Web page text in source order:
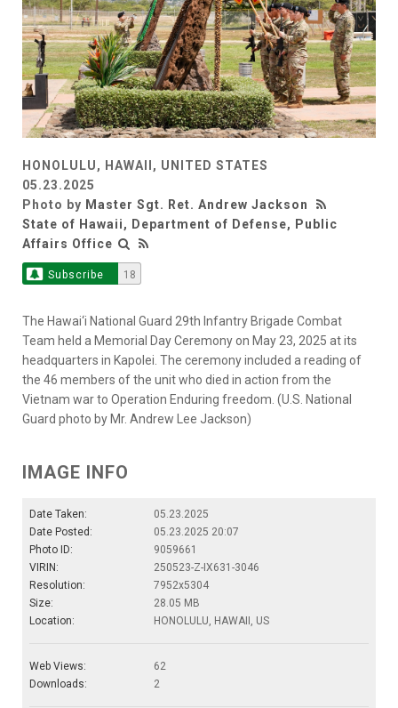
HONOLULU, HAWAII, UNITED STATES
05.23.2025
Photo by Master Sgt. Ret. Andrew Jackson
State of Hawaii, Department of Defense, Public
Affairs Office
Subscribe 18
The Hawai‘i National Guard 29th Infantry Brigade Combat
Team held a Memorial Day Ceremony on May 23, 2025 at its
headquarters in Kapolei. The ceremony included a reading of
the 46 members of the unit who died in action from the
Vietnam war to Operation Enduring freedom. (U.S. National
Guard photo by Mr. Andrew Lee Jackson)
IMAGE INFO
Date Taken:
05.23.2025
Date Posted:
05.23.2025 20:07
Photo ID:
9059661
VIRIN:
250523-Z-IX631-3046
Resolution:
7952x5304
Size:
28.05 MB
Location:
HONOLULU, HAWAII, US
Web Views:
62
Downloads:
2